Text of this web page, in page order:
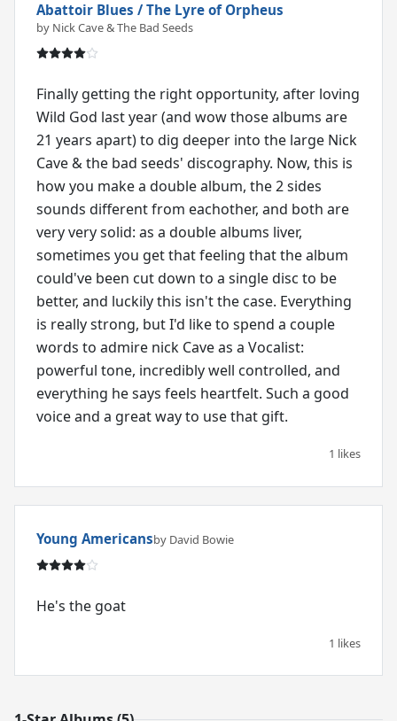
Abattoir Blues / The Lyre of Orpheus
by Nick Cave & The Bad Seeds
Finally getting the right opportunity, after loving
Wild God last year (and wow those albums are
21 years apart) to dig deeper into the large Nick
Cave & the bad seeds' discography. Now, this is
how you make a double album, the 2 sides
sounds different from eachother, and both are
very very solid: as a double albums liver,
sometimes you get that feeling that the album
could've been cut down to a single disc to be
better, and luckily this isn't the case. Everything
is really strong, but I'd like to spend a couple
words to admire nick Cave as a Vocalist:
powerful tone, incredibly well controlled, and
everything he says feels heartfelt. Such a good
voice and a great way to use that gift.
1 likes
Young Americansby David Bowie
He's the goat
1 likes